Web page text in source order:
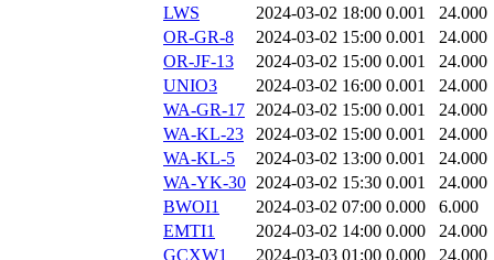
LWS 2024-03-02 18:00 0.001
24.000
OR-GR-8
2024-03-02 15:00 0.001
24.000
OR-JF-13
2024-03-02 15:00 0.001
24.000
UNIO3
2024-03-02 16:00 0.001
24.000
WA-GR-17 2024-03-02 15:00 0.001
24.000
WA-KL-23
2024-03-02 15:00 0.001
24.000
WA-KL-5
2024-03-02 13:00 0.001
24.000
WA-YK-30 2024-03-02 15:30 0.001
24.000
BWOI1
2024-03-02 07:00 0.000
6.000
EMTI1
2024-03-02 14:00 0.000
24.000
GCXW1
2024-03-03 01:00 0.000
24.000